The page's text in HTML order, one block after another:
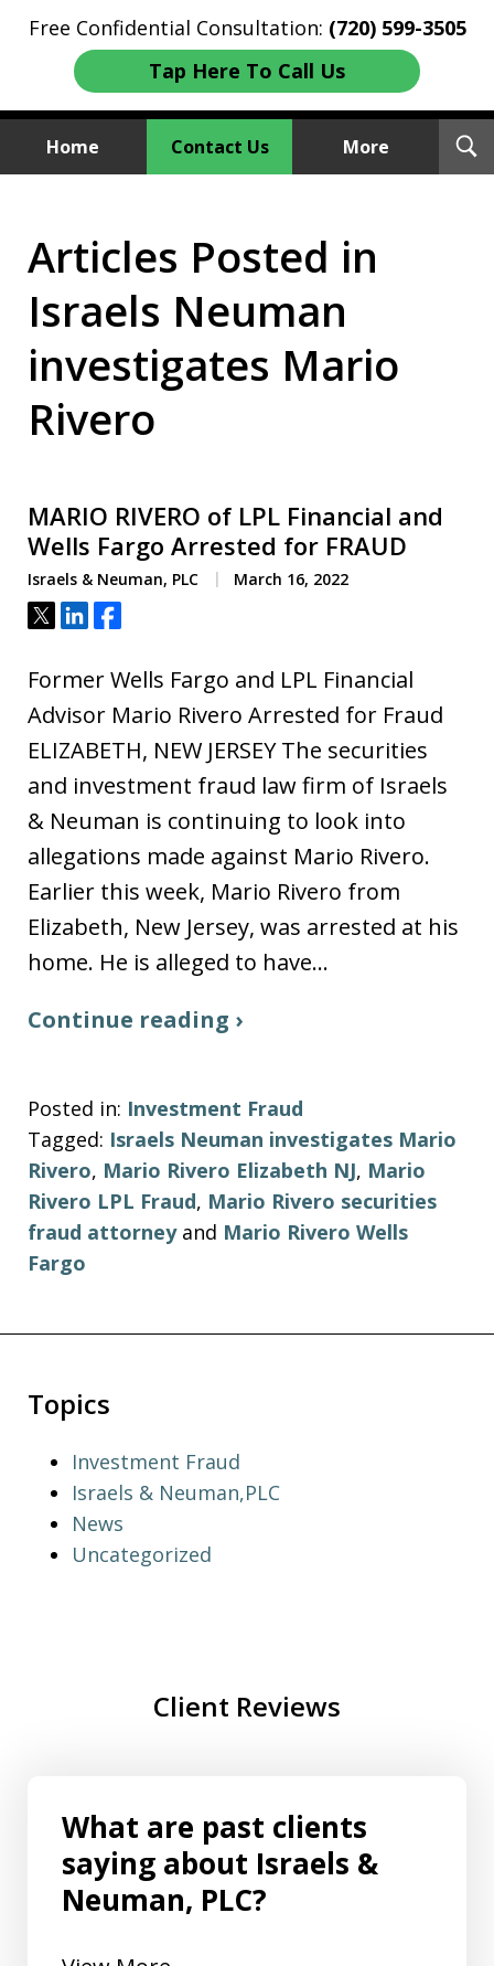
Free Confidential Consultation: (720) 599-3505
Tap Here To Call Us
Home Contact Us More
We Sue Wallstreet
Articles Posted in
Israels Neuman
investigates Mario
Rivero
MARIO RIVERO of LPL Financial and
Wells Fargo Arrested for FRAUD
Israels & Neuman, PLC March 16, 2022
Tweet
ShareShare
Former Wells Fargo and LPL Financial
Advisor Mario Rivero Arrested for Fraud
ELIZABETH, NEW JERSEY The securities
and investment fraud law firm of Israels
& Neuman is continuing to look into
allegations made against Mario Rivero.
Earlier this week, Mario Rivero from
Elizabeth, New Jersey, was arrested at his
home. He is alleged to have…
Continue reading ›
Posted in: Investment Fraud
Tagged: Israels Neuman investigates Mario
Rivero, Mario Rivero Elizabeth NJ, Mario
Rivero LPL Fraud, Mario Rivero securities
fraud attorneyand Mario Rivero Wells
Fargo
Topics
Investment Fraud
Israels & Neuman,PLC
News
Uncategorized
Client Reviews
What are past clients
saying about Israels &
Neuman, PLC?